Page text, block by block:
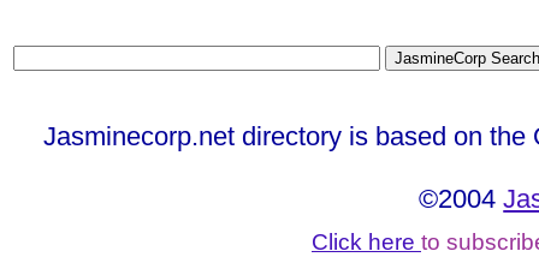
Jasminecorp.net directory is based on
©2004
Click here to